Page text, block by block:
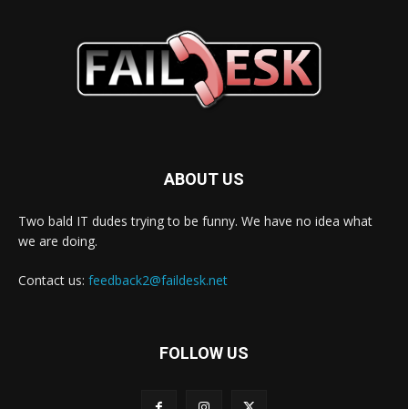
ABOUT US
Two bald IT dudes trying to be funny. We have no idea what
we are doing.
Contact us: feedback2@faildesk.net
FOLLOW US